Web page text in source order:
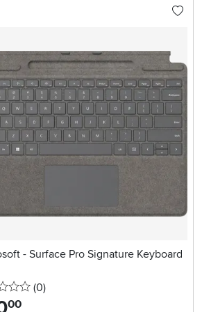
- Surface Pro Signature Keyboard
0 stars
(0reviews
)
.00